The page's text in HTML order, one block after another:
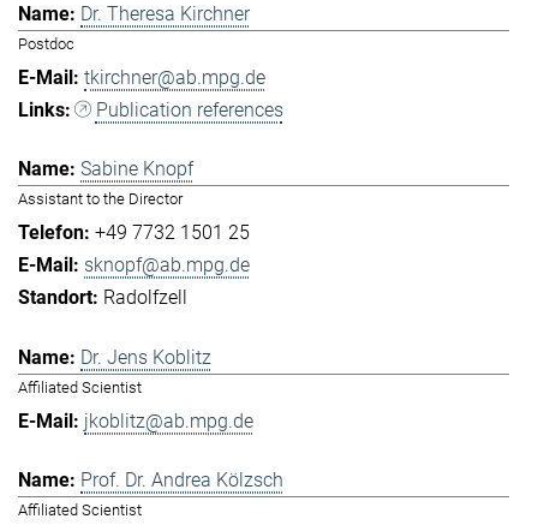
Dr. Theresa Kirchner
Postdoc
tkirchner@ab.mpg.de
Publication references
Sabine Knopf
Assistant to the Director
+49 7732 1501 25
sknopf@ab.mpg.de
Radolfzell
Dr. Jens Koblitz
Affiliated Scientist
jkoblitz@ab.mpg.de
Prof. Dr. Andrea Kölzsch
Affiliated Scientist